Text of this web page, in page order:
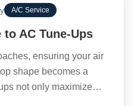
A/C Service
AC Tune-Ups
ensuring your air
shape becomes a
not only maximize